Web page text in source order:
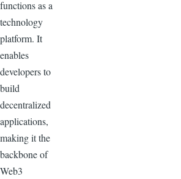
functions as a
technology
platform. It
enables
developers to
build
decentralized
applications,
making it the
backbone of
Web3